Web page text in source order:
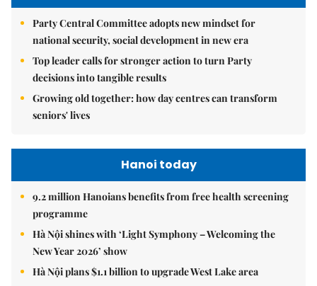
Party Central Committee adopts new mindset for
national security, social development in new era
Top leader calls for stronger action to turn Party
decisions into tangible results
Growing old together: how day centres can transform
seniors' lives
Hanoi today
9.2 million Hanoians benefits from free health screening
programme
Hà Nội shines with ‘Light Symphony – Welcoming the
New Year 2026’ show
Hà Nội plans $1.1 billion to upgrade West Lake area